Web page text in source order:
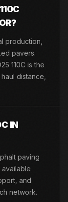
production,
pavers.
110C is the
distance,
IN
paving
and
network.